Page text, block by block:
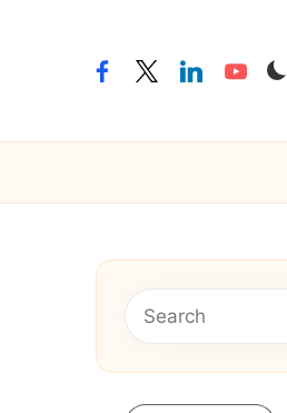
facebooktwitterlinkedinyoutube